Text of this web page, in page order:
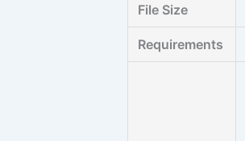
File Size
Requirements